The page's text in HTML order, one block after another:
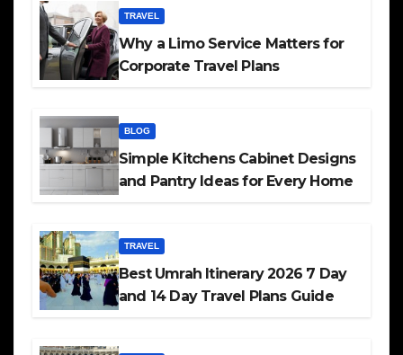
TRAVEL
Why a Limo Service Matters for
Corporate Travel Plans
BLOG
Simple Kitchens Cabinet Designs
and Pantry Ideas for Every Home
TRAVEL
Best Umrah Itinerary 2026 7 Day
and 14 Day Travel Plans Guide